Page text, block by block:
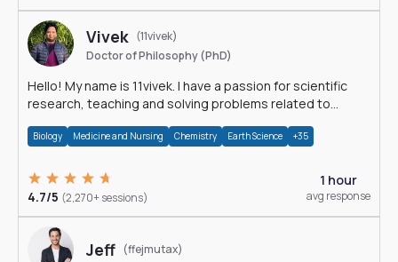
Vivek (11vivek)
Doctor of Philosophy (PhD)
Hello! My name is 11vivek. I have a passion for scientific
research, teaching and solving problems related to
Biology Medicine and Nursing Chemistry Earth Science +35
4.7/5 (2,270+ sessions)
1 hour
avg response
Jeff (ffejmutax)